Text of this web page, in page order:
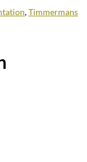
,Timmermans